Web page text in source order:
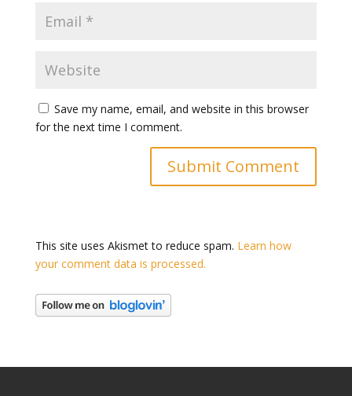
Save my name, email, and website in this browser
for the next time I comment.
This site uses Akismet to reduce spam. Learn how
your comment data is processed.